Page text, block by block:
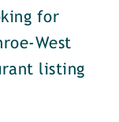
for
West
listing